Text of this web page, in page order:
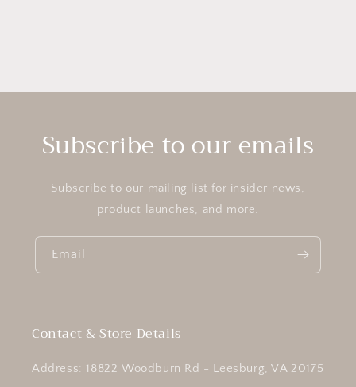
Subscribe to our emails
Subscribe to our mailing list for insider news,
product launches, and more.
Email
Contact & Store Details
Address: 18822 Woodburn Rd - Leesburg, VA 20175